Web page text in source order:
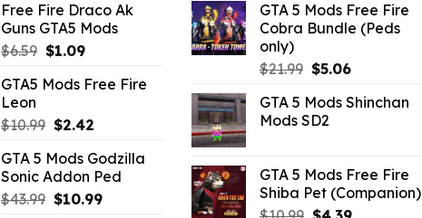
Free Fire Draco Ak
Guns GTA5 Mods
$6.59 Original
was:
$1.09Current
is:
GTA5 Mods Free Fire
Leon
$10.99 Original
was:
$10.99.
$2.42Current
is:
$2.42.
GTA 5 Mods Godzilla
Sonic Addon Ped
$43.99 Original
$10.99Current
GTA 5 Mods Free Fire
Cobra Bundle (Peds
only)
$21.99 Original
was:
$21.99.
$5.06Current
is:
GTA 5 Mods Shinchan
Mods SD2
GTA 5 Mods Free Fire
Shiba Pet (Companion)